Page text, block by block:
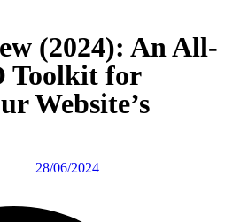
(2024): An All-
Toolkit for
Website’s
28/06/2024